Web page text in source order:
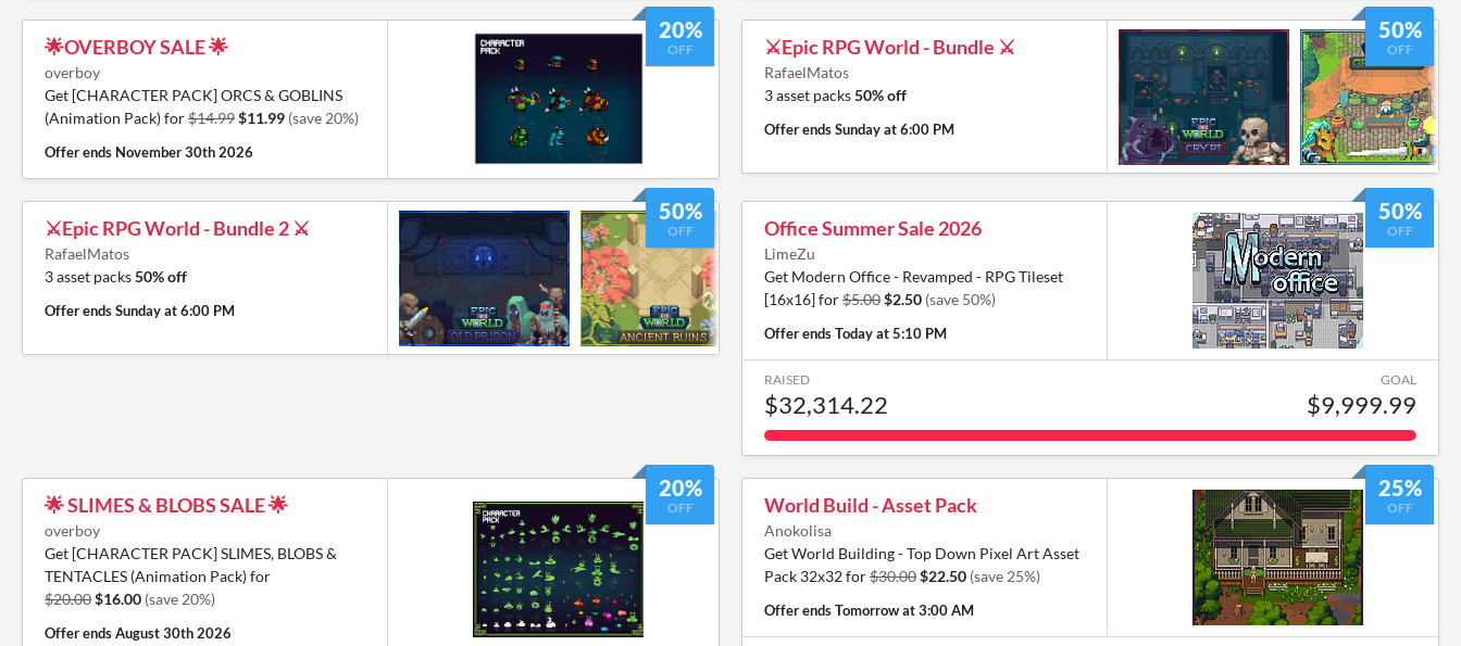
20%
OFF
🌟OVERBOY SALE 🌟
overboy
Get [CHARACTER PACK] ORCS & GOBLINS
(Animation Pack) for$14.99$11.99 (save 20%)
Offer ends November 30th 2026
50%
OFF
⚔️Epic RPG World - Bundle ⚔️
RafaelMatos
3 asset packs50% off
Offer endsSunday at 6:00 PM
50%
OFF
⚔️Epic RPG World - Bundle 2 ⚔️
RafaelMatos
3 asset packs50% off
Offer endsSunday at 6:00 PM
50%
OFF
Office Summer Sale 2026
LimeZu
Get Modern Office - Revamped - RPG Tileset
[16x16] for$5.00$2.50 (save 50%)
Offer endsToday at 5:10 PM
RAISED
$32,314.22
GOAL
$9,999.99
20%
OFF
🌟 SLIMES & BLOBS SALE 🌟
overboy
Get [CHARACTER PACK] SLIMES, BLOBS &
TENTACLES (Animation Pack) for
$20.00$16.00 (save 20%)
Offer endsAugust 30th 2026
25%
OFF
World Build - Asset Pack
Anokolisa
Get World Building - Top Down Pixel Art Asset
Pack 32x32 for$30.00$22.50 (save 25%)
Offer endsTomorrow at 3:00 AM